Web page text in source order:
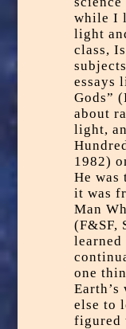
while I
light
class,
essays
Gods”
about
light,
1982)
He was
it was
Man
(F&SF,
learned
one
Earth’s
else to
figured